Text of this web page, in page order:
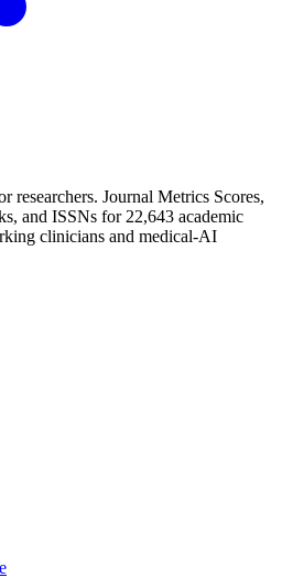
researchers. Journal Metrics Scores,
and ISSNs for 22,643 academic
clinicians and medical-AI